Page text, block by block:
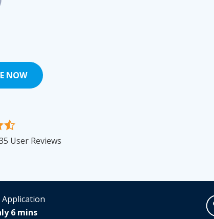
NOW
User Reviews
Application
6 mins